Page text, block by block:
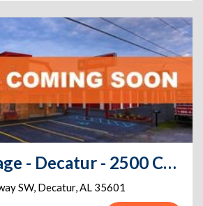
Public Storage - Decatur - 2500 Central Parkway SW
SW, Decatur,AL 35601